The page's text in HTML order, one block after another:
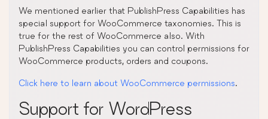
We mentioned earlier that PublishPress Capabilities has
special support for WooCommerce taxonomies. This is
true for the rest of WooCommerce also. With
PublishPress Capabilities you can control permissions for
WooCommerce products, orders and coupons.
Click here to learn about WooCommerce permissions.
Support for WordPress